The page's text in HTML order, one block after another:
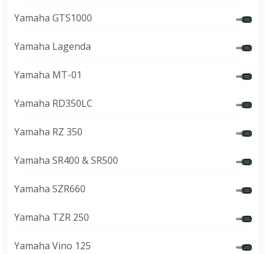
Yamaha GTS1000
Yamaha Lagenda
Yamaha MT-01
Yamaha RD350LC
Yamaha RZ 350
Yamaha SR400 & SR500
Yamaha SZR660
Yamaha TZR 250
Yamaha Vino 125